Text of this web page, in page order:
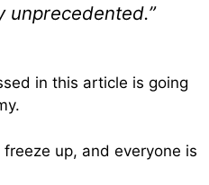
unprecedented.”
in this article is going
up, and everyone is